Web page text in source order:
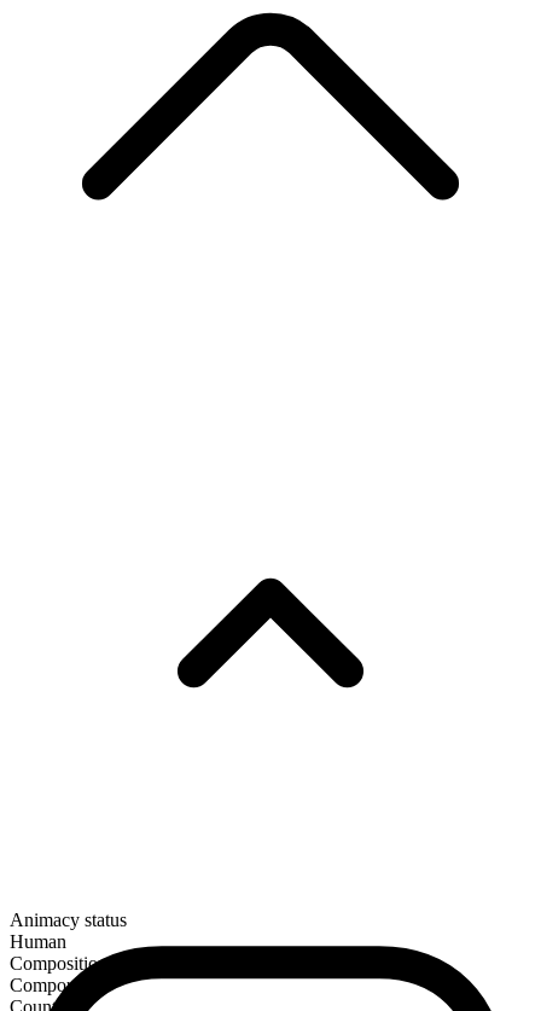
Animacy status
Human
Composition
Compound
Countable